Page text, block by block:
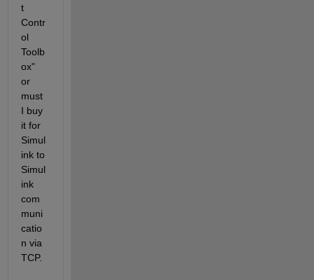
t
Contr
ol
Toolb
ox"
or
must
I buy
it for
Simul
ink to
Simul
ink
com
muni
catio
n via
TCP.